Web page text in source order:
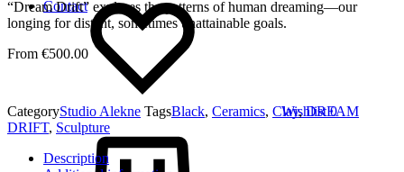
Wishlist 0
Contact
“Dream Drift” explores the patterns of human dreaming—our
longing for distant, sometimes unattainable goals.
€500.00
CategoryStudio Alekne TagsBlack, Ceramics, Clay,DREAM
DRIFT, Sculpture
Description